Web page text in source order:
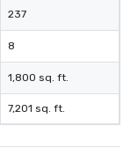
237
8
1,800 sq. ft.
7,201 sq. ft.